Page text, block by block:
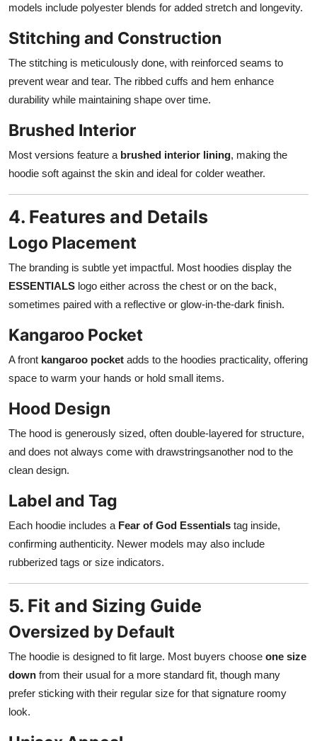
models include polyester blends for added stretch and longevity.
Stitching and Construction
The stitching is meticulously done, with reinforced seams to
prevent wear and tear. The ribbed cuffs and hem enhance
durability while maintaining shape over time.
Brushed Interior
Most versions feature a brushed interior lining, making the
hoodie soft against the skin and ideal for colder weather.
4. Features and Details
Logo Placement
The branding is subtle yet impactful. Most hoodies display the
ESSENTIALS logo either across the chest or on the back,
sometimes paired with a reflective or glow-in-the-dark finish.
Kangaroo Pocket
A front kangaroo pocket adds to the hoodies practicality, offering
space to warm your hands or hold small items.
Hood Design
The hood is generously sized, often double-layered for structure,
and does not always come with drawstringsanother nod to the
clean design.
Label and Tag
Each hoodie includes a Fear of God Essentials tag inside,
confirming authenticity. Newer models may also include
rubberized tags or size indicators.
5. Fit and Sizing Guide
Oversized by Default
The hoodie is designed to fit large. Most buyers choose one size
down from their usual for a more standard fit, though many
prefer sticking with their regular size for that signature roomy
look.